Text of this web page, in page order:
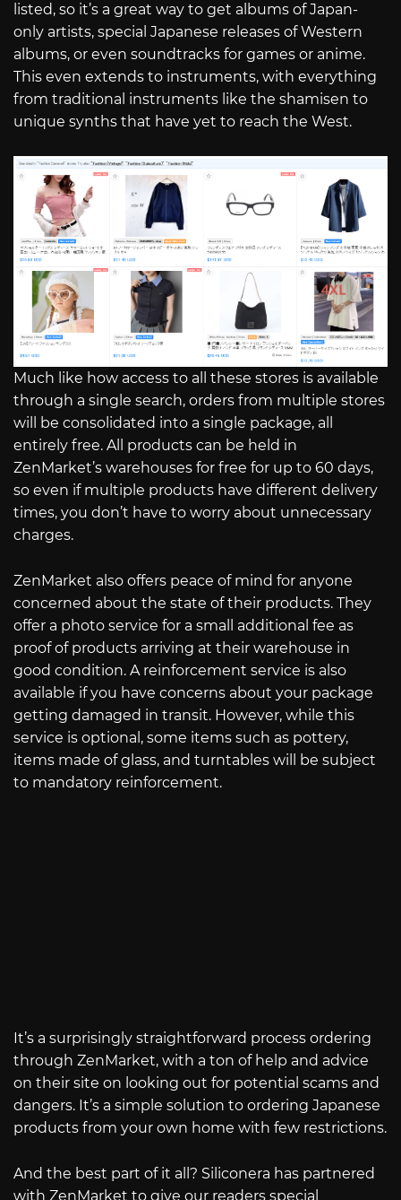
listed, so it’s a great way to get albums of Japan-
only artists, special Japanese releases of Western
albums, or even soundtracks for games or anime.
This even extends to instruments, with everything
from traditional instruments like the shamisen to
unique synths that have yet to reach the West.
Much like how access to all these stores is available
through a single search, orders from multiple stores
will be consolidated into a single package, all
entirely free. All products can be held in
ZenMarket’s warehouses for free for up to 60 days,
so even if multiple products have different delivery
times, you don’t have to worry about unnecessary
charges.
ZenMarket also offers peace of mind for anyone
concerned about the state of their products. They
offer a photo service for a small additional fee as
proof of products arriving at their warehouse in
good condition. A reinforcement service is also
available if you have concerns about your package
getting damaged in transit. However, while this
service is optional, some items such as pottery,
items made of glass, and turntables will be subject
to mandatory reinforcement.
It’s a surprisingly straightforward process ordering
through ZenMarket, with a ton of help and advice
on their site on looking out for potential scams and
dangers. It’s a simple solution to ordering Japanese
products from your own home with few restrictions.
And the best part of it all? Siliconera has partnered
with ZenMarket to give our readers special